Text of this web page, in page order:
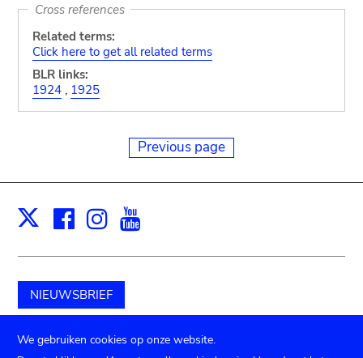
Cross references
Related terms:
Click here to get all related terms
BLR links:
1924, 1925
Previous page
X Facebook
Instagram
NIEUWSBRIEF
Schenk aan het museum
We gebruiken cookies op onze website.